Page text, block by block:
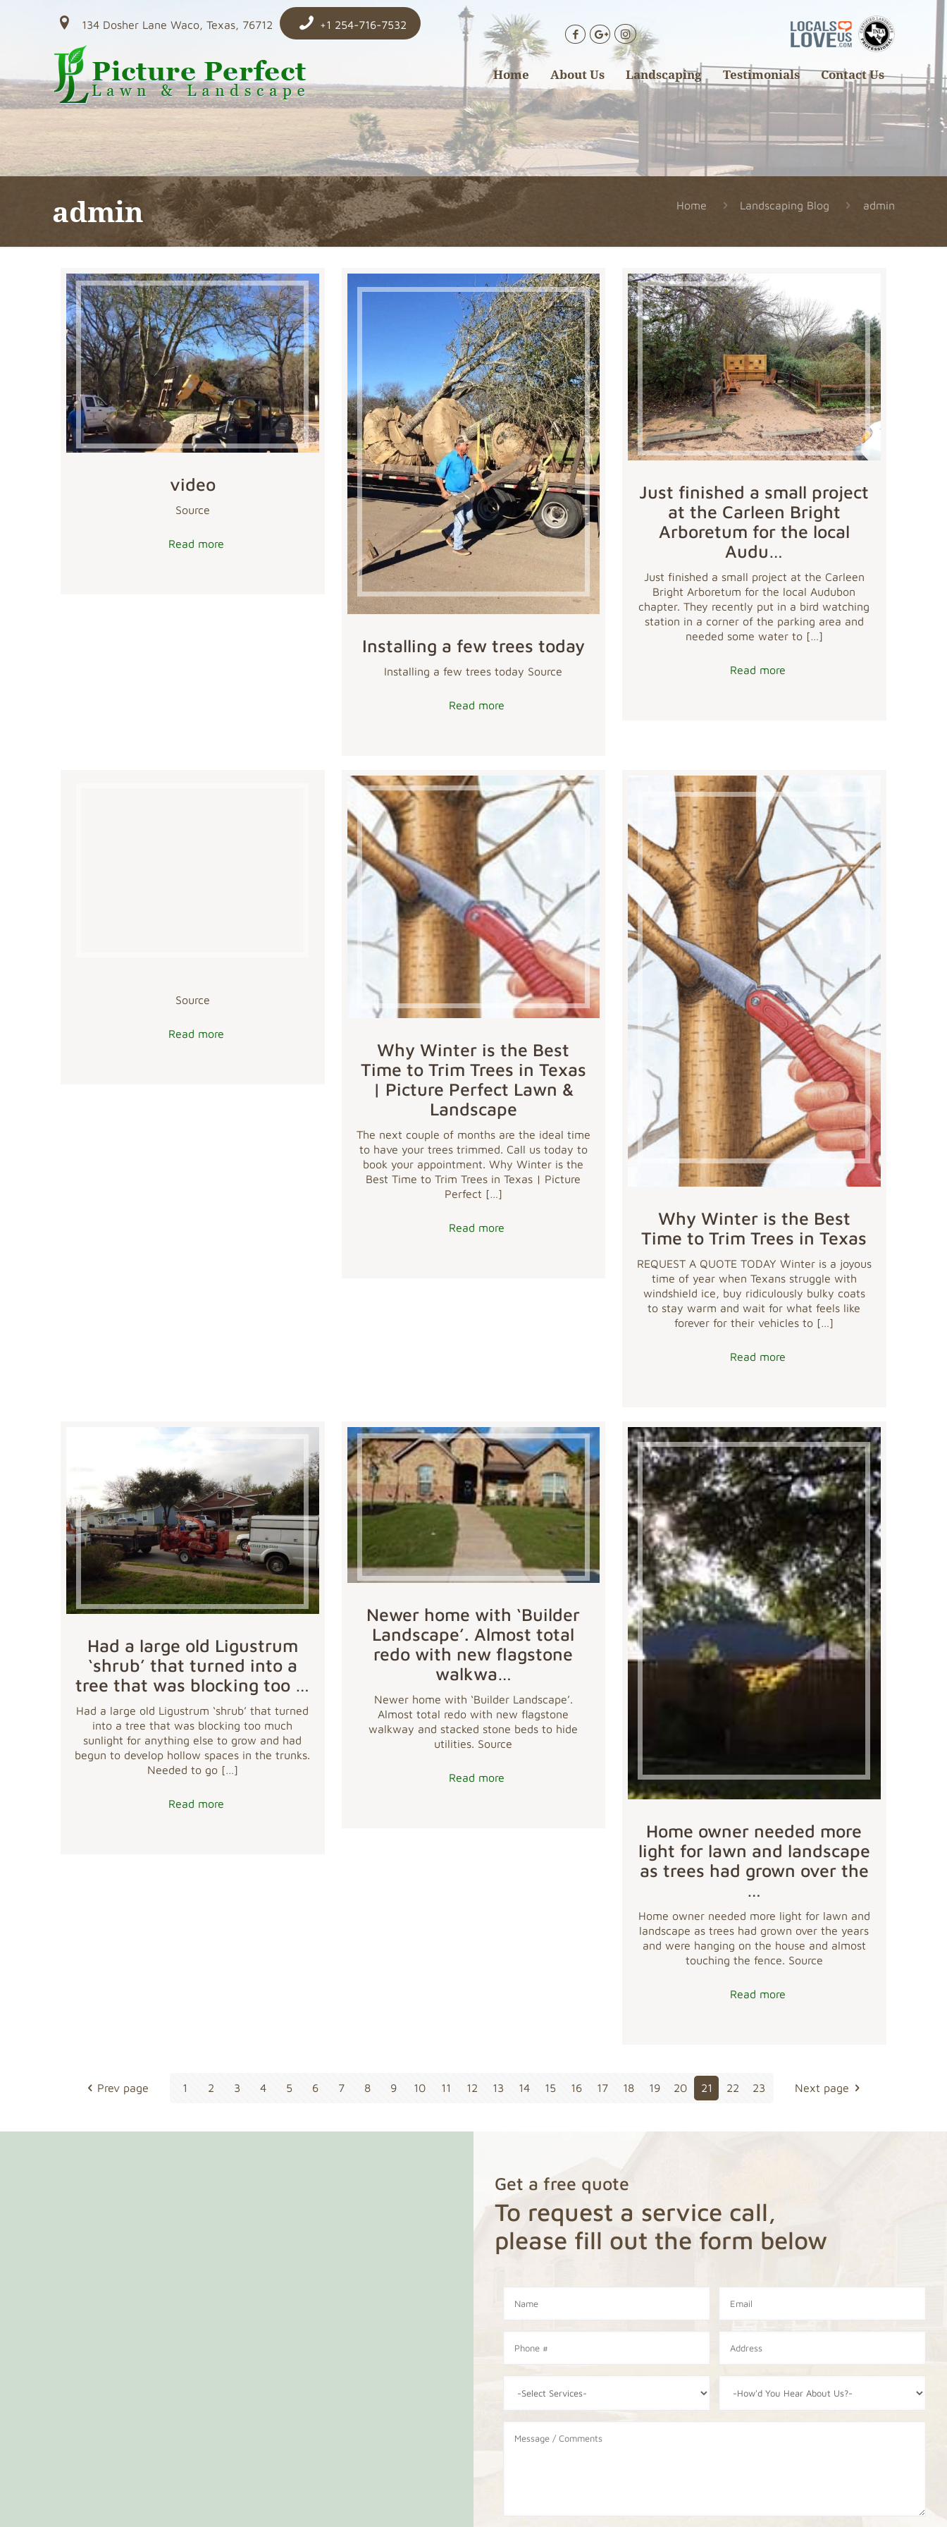
134 Dosher Lane Waco, Texas, 76712 +1 254-716-7532
Home About Us Landscaping Testimonials Contact Us
admin Home Landscaping Blog admin
video
Source
Read more
Installing a few trees today
Installing a few trees today Source
Read more
Just finished a small project
at the Carleen Bright
Arboretum for the local
Audu…
Just finished a small project at the Carleen
Bright Arboretum for the local Audubon
chapter. They recently put in a bird watching
station in a corner of the parking area and
needed some water to[…]
Read more
Source
Read more
Why Winter is the Best
Time to Trim Trees in Texas
| Picture Perfect Lawn &
Landscape
The next couple of months are the ideal time
to have your trees trimmed. Call us today to
book your appointment. Why Winter is the
Best Time to Trim Trees in Texas | Picture
Perfect […]
Read more
Why Winter is the Best
Time to Trim Trees in Texas
REQUEST A QUOTE TODAY Winter is a joyous
time of year when Texans struggle with
windshield ice, buy ridiculously bulky coats
to stay warm and wait for what feels like
forever for their vehicles to […]
Read more
Had a large old Ligustrum
‘shrub’ that turned into a
tree that was blocking too …
Had a large old Ligustrum ‘shrub’ that turned
into a tree that was blocking too much
sunlight for anything else to grow and had
begun to develop hollow spaces in the trunks.
Needed to go[…]
Read more
Newer home with ‘Builder
Landscape’. Almost total
redo with new flagstone
walkwa…
Newer home with ‘Builder Landscape’.
Almost total redo with new flagstone
walkway and stacked stone beds to hide
utilities. Source
Read more
Home owner needed more
light for lawn and landscape
as trees had grown over the
…
Home owner needed more light for lawn and
landscape as trees had grown over the years
and were hanging on the house and almost
touching the fence. Source
Read more
Prev page 1 2 3 4 5 6 7 8 9 10 11 12 13 14 15 16 17 18 19 20 21 22 23 Next page
Get a free quote
To request a service call,
please fill out the form below